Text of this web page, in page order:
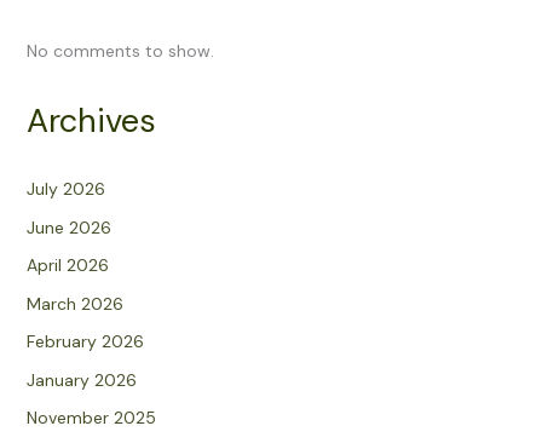
No comments to show.
Archives
July 2026
June 2026
April 2026
March 2026
February 2026
January 2026
November 2025